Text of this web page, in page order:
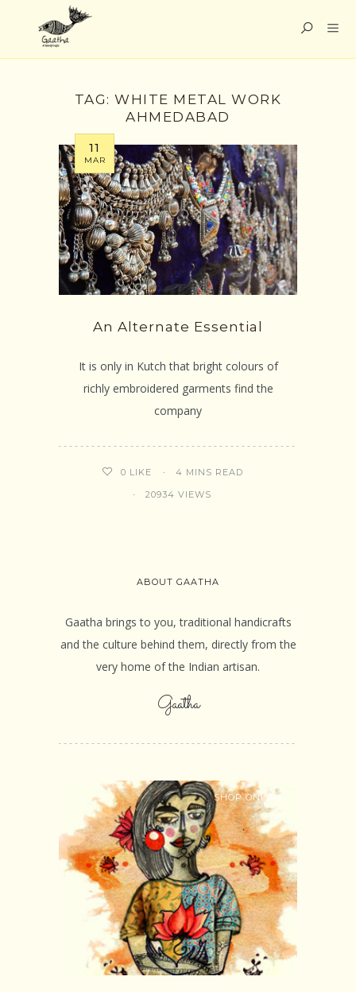
TAG:WHITE METAL WORK
AHMEDABAD
11
MAR
An Alternate Essential
It is only in Kutch that bright colours of
richly embroidered garments find the
company
0 LIKE 4 MINS READ
20934 VIEWS
ABOUT GAATHA
Gaatha brings to you, traditional handicrafts
and the culture behind them, directly from the
very home of the Indian artisan.
Gaatha
SHOP ONLINE